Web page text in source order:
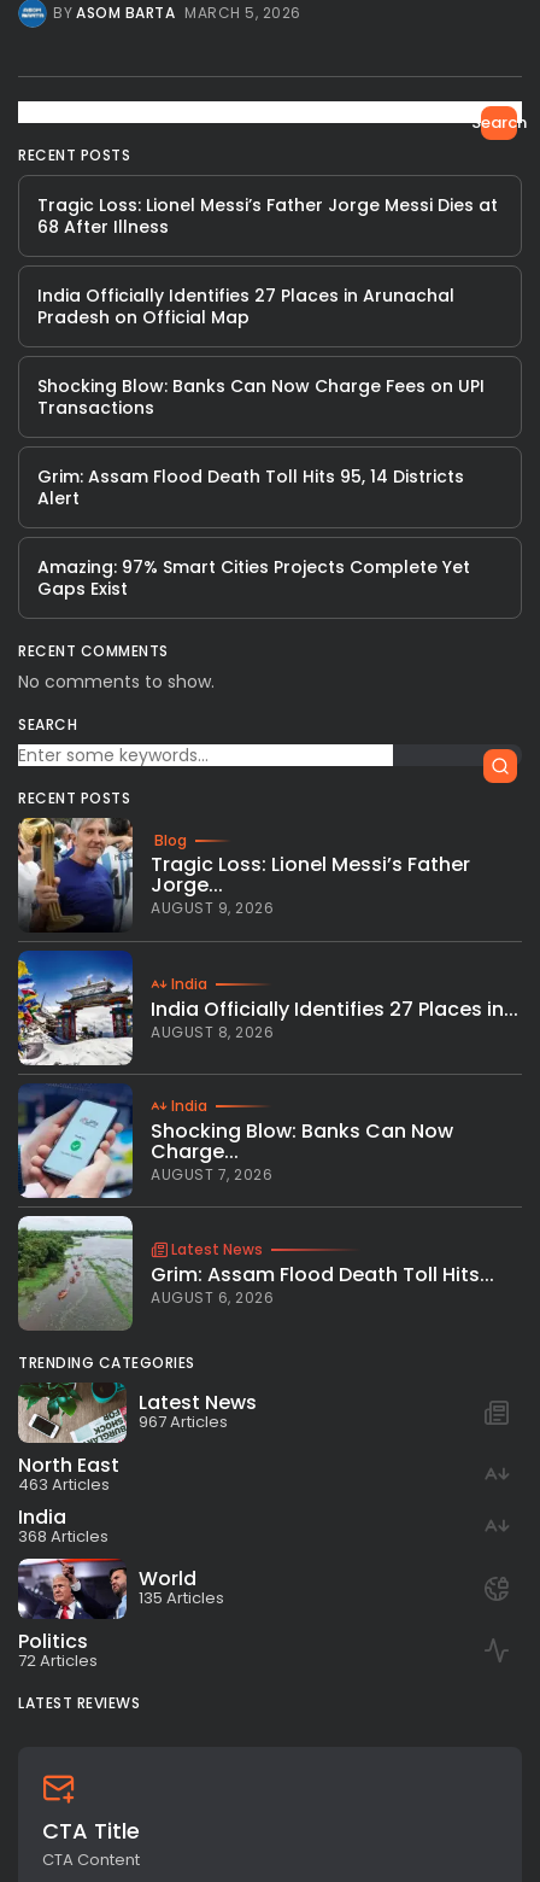
BYASOM BARTA MARCH 5, 2026
Search
RECENT POSTS
Tragic Loss: Lionel Messi’s Father Jorge Messi Dies at
68 After Illness
India Officially Identifies 27 Places in Arunachal
Pradesh on Official Map
Shocking Blow: Banks Can Now Charge Fees on UPI
Transactions
Grim: Assam Flood Death Toll Hits 95, 14 Districts
Alert
Amazing: 97% Smart Cities Projects Complete Yet
Gaps Exist
RECENT COMMENTS
No comments to show.
SEARCH
RECENT POSTS
Blog
Tragic Loss: Lionel Messi’s Father
Jorge...
AUGUST 9, 2026
India
India Officially Identifies 27 Places in...
AUGUST 8, 2026
India
Shocking Blow: Banks Can Now
Charge...
AUGUST 7, 2026
Latest News
Grim: Assam Flood Death Toll Hits...
AUGUST 6, 2026
TRENDING CATEGORIES
Latest News
967 Articles
North East
463 Articles
India
368 Articles
World
135 Articles
Politics
72 Articles
LATEST REVIEWS
CTA Title
CTA Content